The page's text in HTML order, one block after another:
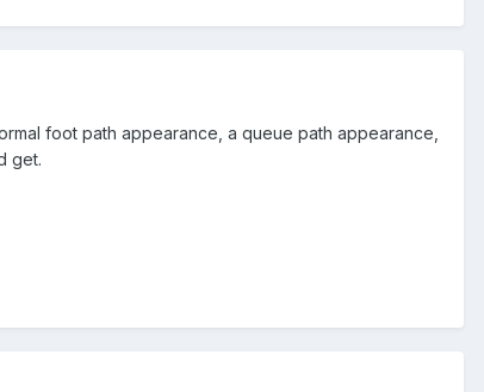
foot path appearance, a queue path appearance,
get.